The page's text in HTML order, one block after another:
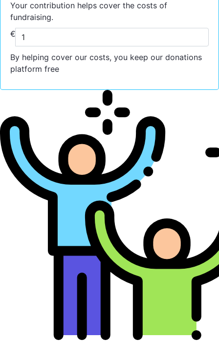
Your contribution helps cover the costs of
fundraising.
€
By helping cover our costs, you keep our donations
platform free